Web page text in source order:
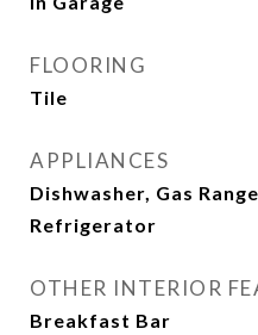
FLOORING
Tile
APPLIANCES
Dishwasher, Gas
Refrigerator
OTHER INTERIOR
Breakfast Bar